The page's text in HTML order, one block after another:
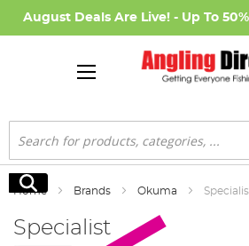
August Deals Are Live! - Up To
Search
Search
Home Brands Okuma
Specialist